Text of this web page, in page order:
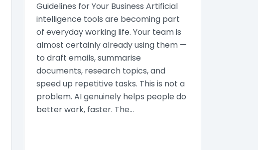
Guidelines for Your Business Artificial
intelligence tools are becoming part
of everyday working life. Your team is
almost certainly already using them —
to draft emails, summarise
documents, research topics, and
speed up repetitive tasks. This is not a
problem. AI genuinely helps people do
better work, faster. The…